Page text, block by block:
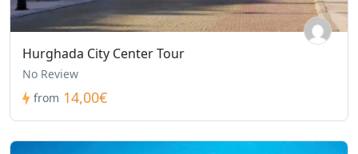
Hurghada City Center Tour
No Review
from 14,00€